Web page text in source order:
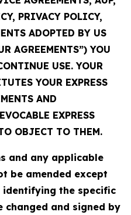
PRIVACY POLICY,
ADOPTED BY US
AGREEMENTS”) YOU
USE. YOUR
YOUR EXPRESS
AND
EXPRESS
OBJECT TO THEM.
and any applicable
be amended except
identifying the specific
and signed by